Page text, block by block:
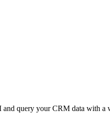
query your CRM data with